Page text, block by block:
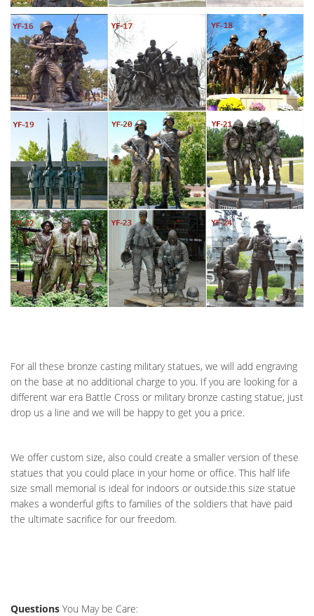
For all these bronze casting military statues, we will add engraving
on the base at no additional charge to you. If you are looking for a
different war era Battle Cross or military bronze casting statue, just
drop us a line and we will be happy to get you a price.
We offer custom size, also could create a smaller version of these
statues that you could place in your home or office. This half life
size small memorial is ideal for indoors or outside.this size statue
makes a wonderful gifts to families of the soldiers that have paid
the ultimate sacrifice for our freedom.
Questions You May be Care: